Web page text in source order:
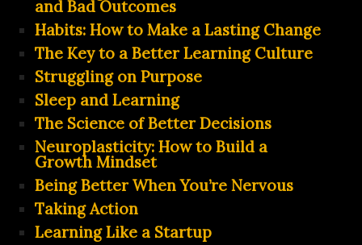
and Bad Outcomes
Habits: How to Make a Lasting Change
The Key to a Better Learning Culture
Struggling on Purpose
Sleep and Learning
The Science of Better Decisions
Neuroplasticity: How to Build a
Growth Mindset
Being Better When You’re Nervous
Taking Action
Learning Like a Startup